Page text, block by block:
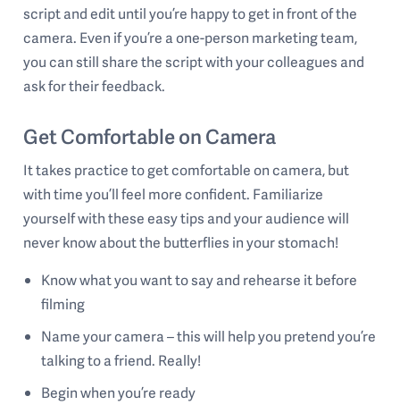
script and edit until you’re happy to get in front of the
camera. Even if you’re a one-person marketing team,
you can still share the script with your colleagues and
ask for their feedback.
Get Comfortable on Camera
It takes practice to get comfortable on camera, but
with time you’ll feel more confident. Familiarize
yourself with these easy tips and your audience will
never know about the butterflies in your stomach!
Know what you want to say and rehearse it before
filming
Name your camera – this will help you pretend you’re
talking to a friend. Really!
Begin when you’re ready